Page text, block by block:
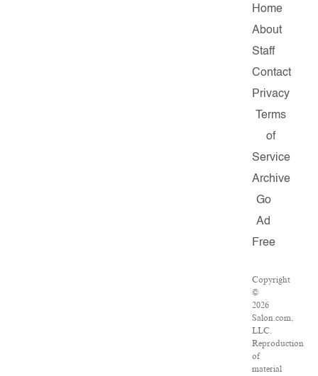
Home
About
Staff
Contact
Privacy
Terms
of
Service
Archive
Go
Ad
Free
Copyright
©
2026
Salon.com,
LLC.
Reproduction
of
material